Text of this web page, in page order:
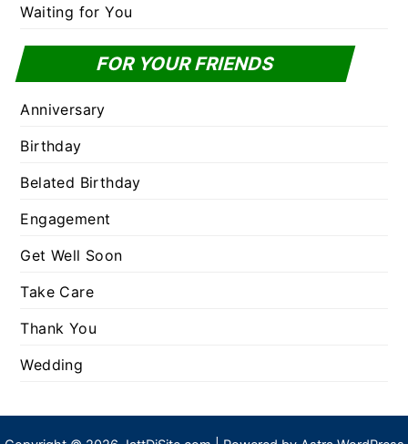
Waiting for You
FOR YOUR FRIENDS
Anniversary
Birthday
Belated Birthday
Engagement
Get Well Soon
Take Care
Thank You
Wedding